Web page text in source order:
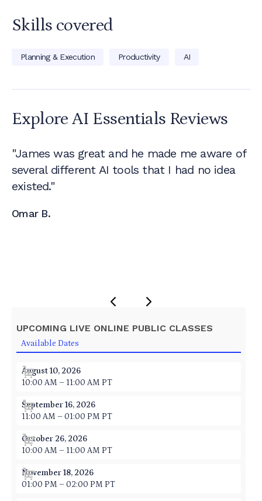
Skills covered
Planning & Execution Productivity AI
Explore AI Essentials Reviews
"James was great and he made me aware of
several different AI tools that I had no idea
existed."
Omar B.
UPCOMING LIVE ONLINE PUBLIC CLASSES
Available Dates
August 10, 2026
10:00 AM – 11:00 AM PT
September 16, 2026
11:00 AM – 01:00 PM PT
October 26, 2026
10:00 AM – 11:00 AM PT
November 18, 2026
01:00 PM – 02:00 PM PT